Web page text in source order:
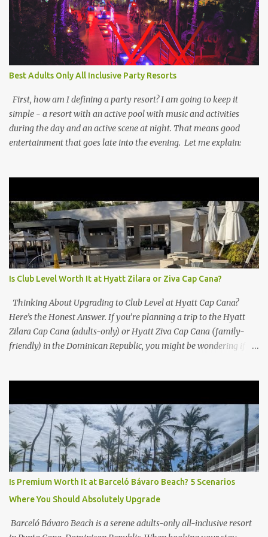
Best Adults Only All Inclusive Party Resorts
First, how am I defining a party resort? I am going to keep it
simple - a resort with an active pool with music and activities
during the day and an active scene at night. That means good
entertainment that goes late into the evening. Let me explain:
Is Club Level Worth It at Hyatt Zilara or Ziva Cap Cana?
Thinking About Upgrading to Club Level at Hyatt Cap Cana?
Here’s the Honest Answer. If you’re planning a trip to the Hyatt
Zilara Cap Cana (adults-only) or Hyatt Ziva Cap Cana (family-
friendly) in the Dominican Republic, you might be wondering if
Level at Hyatt Zilara or Ziva Cap Cana 1. Quiet Pool with Premium
Swim-Up Bar If you're someone who enjoys peace and quiet over
pool games and Zumba classes, you'll love the exclusive Club Pool .
It features: A quieter atmosphere Swim-up bar with premium
liquor Fewer crowds and more chairs Perfect for those lazy
afternoons away from the party vibe of the main pool. 2.
often oceanfront or in prime locations, ideal for beach lovers who
value a stunning view and a sho...
Is Premium Worth It at Barceló Bávaro Beach? 5 Scenarios
Where You Should Absolutely Upgrade
Barceló Bávaro Beach is a serene adults-only all-inclusive resort